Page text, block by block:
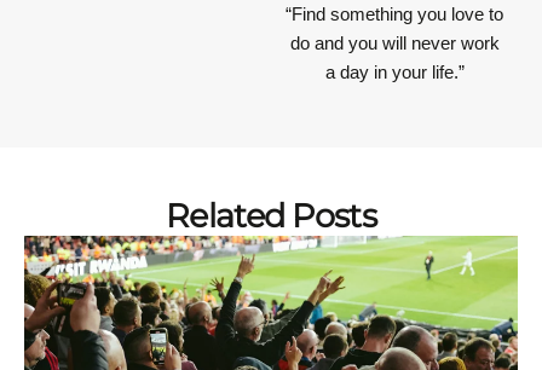
“Find something you love to
do and you will never work
a day in your life.”
Related Posts